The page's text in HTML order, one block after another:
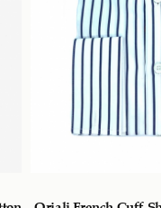
Oriali French Cuff